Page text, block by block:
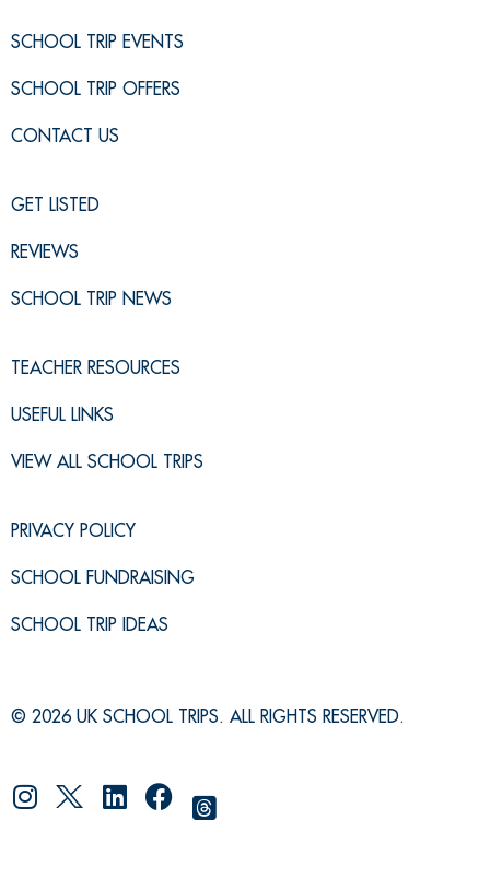
SCHOOL TRIP EVENTS
SCHOOL TRIP OFFERS
CONTACT US
GET LISTED
REVIEWS
SCHOOL TRIP NEWS
TEACHER RESOURCES
USEFUL LINKS
VIEW ALL SCHOOL TRIPS
PRIVACY POLICY
SCHOOL FUNDRAISING
SCHOOL TRIP IDEAS
© 2026 UK SCHOOL TRIPS. ALL RIGHTS RESERVED.